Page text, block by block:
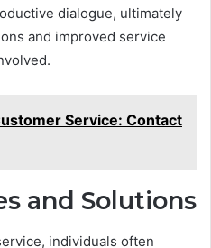
dialogue, ultimately
and improved service
Service: Contact
and Solutions
individuals often